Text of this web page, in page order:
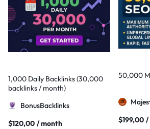
1,000 Daily Backlinks (30,000
backlinks / month)
BonusBacklinks
$120,00 / month
50,000
$199,00 /